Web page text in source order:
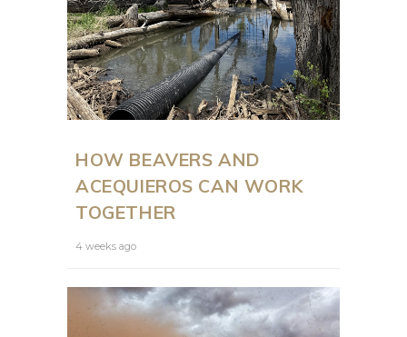
HOW BEAVERS AND
ACEQUIEROS CAN WORK
TOGETHER
4 weeks ago